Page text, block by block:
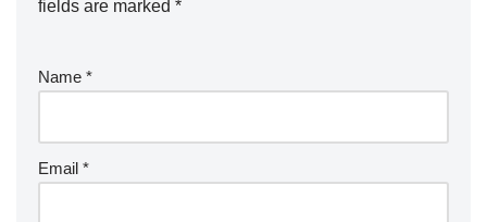
fields are marked *
Name *
Email *